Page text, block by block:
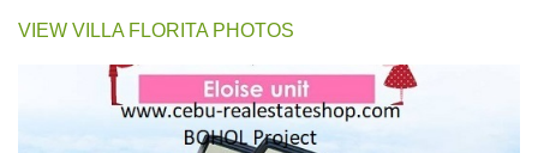
VIEW VILLA FLORITA PHOTOS